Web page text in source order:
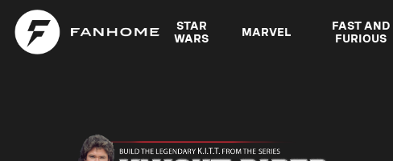
STAR
WARS
MARVEL
FAST AND
FURIOUS